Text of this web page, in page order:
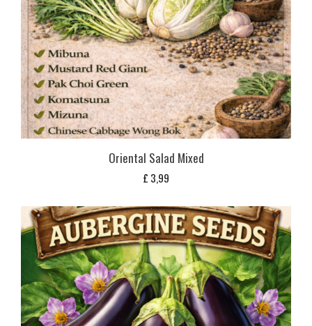
Oriental Salad Mixed
£ 3,99